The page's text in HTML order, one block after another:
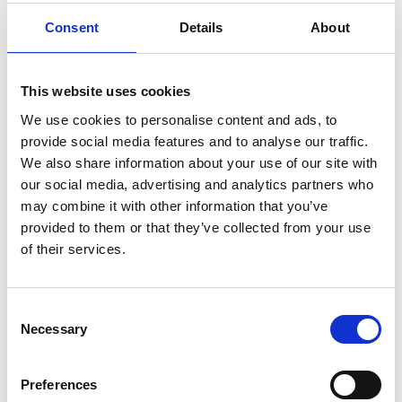
Consent Details About
This website uses cookies
We use cookies to personalise content and ads, to
provide social media features and to analyse our traffic.
We also share information about your use of our site with
our social media, advertising and analytics partners who
may combine it with other information that you’ve
provided to them or that they’ve collected from your use
of their services.
Selection
Necessary
Preferences
Other Port Services contacts
Aruna Jayasinghe
Mobile: +61 407 891 616
Email:
Aruna.Jayasinghe@wilhelmsen.com
Copy contact
WPS Senior SA Operations Manager